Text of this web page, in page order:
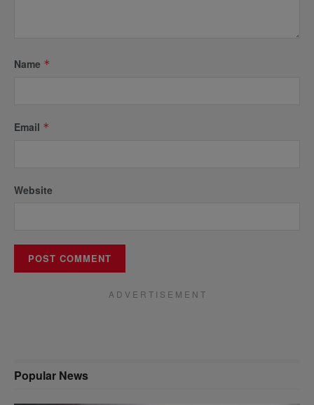
Name *
Email *
Website
A D V E R T I S E M E N T
Popular News